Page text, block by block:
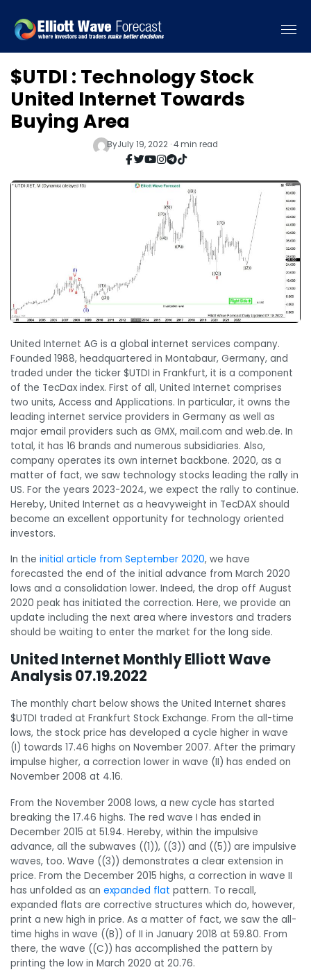
$UTDI : Technology Stock
United Internet Towards
Buying Area
ByJuly 19, 2022 · 4 min read
United Internet AG is a global internet services company.
Founded 1988, headquartered in Montabaur, Germany, and
traded under the ticker $UTDI in Frankfurt, it is a component
of the TecDax index. First of all, United Internet comprises
two units, Access and Applications. In particular, it owns the
leading internet service providers in Germany as well as
major email providers such as GMX, mail.com and web.de. In
total, it has 16 brands and numerous subsidiaries. Also,
company operates its own internet backbone. 2020, as a
matter of fact, we saw technology stocks leading the rally in
US. For the years 2023-2024, we expect the rally to continue.
Hereby, United Internet as a heavyweight in TecDAX should
become an excellent opportunity for technology oriented
investors.
In the initial article from September 2020, we have
forecasted the end of the initial advance from March 2020
lows and a consolidation lower. Indeed, the drop off August
2020 peak has initiated the correction. Here, we provide an
update including the next area where investors and traders
should be waiting to enter the market for the long side.
United Internet Monthly Elliott Wave
Analysis 07.19.2022
The monthly chart below shows the United Internet shares
$UTDI traded at Frankfurt Stock Exchange. From the all-time
lows, the stock price has developed a cycle higher in wave
(I) towards 17.46 highs on November 2007. After the primary
impulse higher, a correction lower in wave (II) has ended on
November 2008 at 4.16.
From the November 2008 lows, a new cycle has started
breaking the 17.46 highs. The red wave I has ended in
December 2015 at 51.94. Hereby, within the impulsive
advance, all the subwaves ((1)), ((3)) and ((5)) are impulsive
waves, too. Wave ((3)) demonstrates a clear extension in
price. From the December 2015 highs, a correction in wave II
has unfolded as an expanded flat pattern. To recall,
expanded flats are corrective structures which do, however,
print a new high in price. As a matter of fact, we saw the all-
time highs in wave ((B)) of II in January 2018 at 59.80. From
there, the wave ((C)) has accomplished the pattern by
printing the low in March 2020 at 20.76.